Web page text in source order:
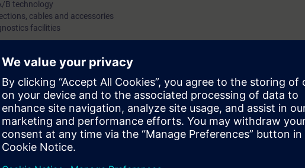
B technology
cables and accessories
facilities
(DP/AS-i Link Advanced) gateways
with system knowledge of the AS-Interface standardized networking
gateways to PROFIBUS and PROFINET and provides the necessary
You will connect the AS-Interface components for ASIsafe®
STOP switch, position switches, etc.) to an AS-Interface
with help of Software Tool. These practical exercises will reinforce your